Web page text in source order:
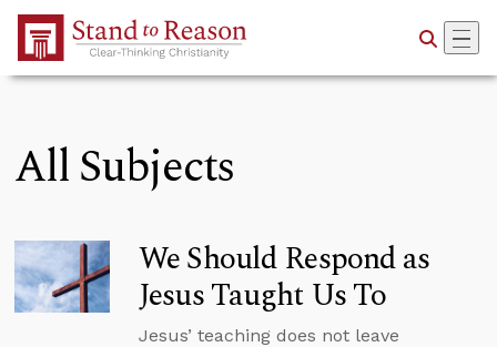
Skip to Main Content
All Subjects
We Should Respond as
Jesus Taught Us To
Jesus’ teaching does not leave